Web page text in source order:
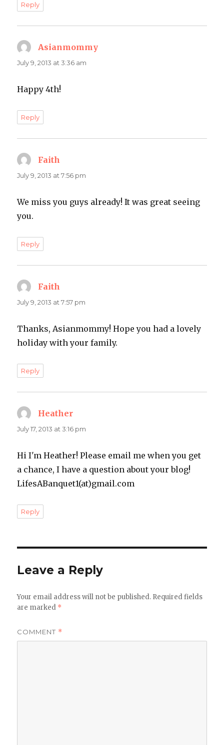
Reply
Asianmommy
July 9, 2013 at 3:36 am
Happy 4th!
Reply
Faith
July 9, 2013 at 7:56 pm
We miss you guys already! It was great seeing
you.
Reply
Faith
July 9, 2013 at 7:57 pm
Thanks, Asianmommy! Hope you had a lovely
holiday with your family.
Reply
Heather
July 17, 2013 at 3:16 pm
Hi I'm Heather! Please email me when you get
a chance, I have a question about your blog!
LifesABanquet1(at)gmail.com
Reply
Leave a Reply
Your email address will not be published. Required fields
are marked *
COMMENT *